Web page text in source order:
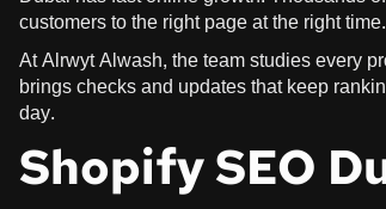
customers to the right page at the right
At Alrwyt Alwash, the team studies every
brings checks and updates that keep
day.
Shopify SEO